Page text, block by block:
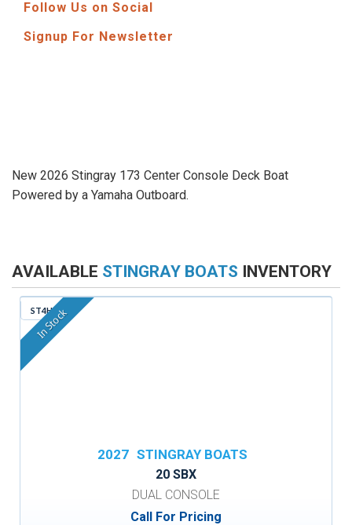
Follow Us on Social
Signup For Newsletter
New 2026 Stingray 173 Center Console Deck Boat
Powered by a Yamaha Outboard.
AVAILABLE STINGRAY BOATS INVENTORY
ST4HN
In Stock
2027 STINGRAY BOATS
20 SBX
DUAL CONSOLE
Call For Pricing